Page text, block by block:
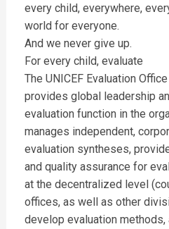
every child, everywhere,
world for everyone.
And we never give up.
For every child, evaluate
The UNICEF Evaluation
provides global leadership
evaluation function in the
manages independent,
evaluation syntheses,
and quality assurance for
at the decentralized level
offices, as well as other
develop evaluation